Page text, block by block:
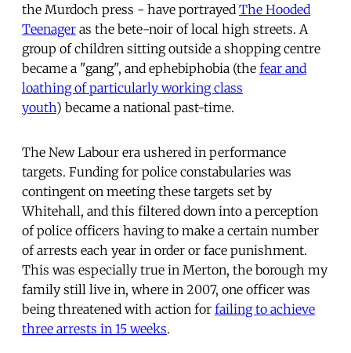
the Murdoch press - have portrayed The Hooded
Teenager as the bete-noir of local high streets. A
group of children sitting outside a shopping centre
became a "gang", and ephebiphobia (the fear and
loathing of particularly working class
youth) became a national past-time.
The New Labour era ushered in performance
targets. Funding for police constabularies was
contingent on meeting these targets set by
Whitehall, and this filtered down into a perception
of police officers having to make a certain number
of arrests each year in order or face punishment.
This was especially true in Merton, the borough my
family still live in, where in 2007, one officer was
being threatened with action for failing to achieve
three arrests in 15 weeks.